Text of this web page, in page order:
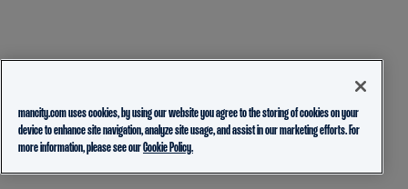
mancity.com uses cookies, by using our website you agree to the storing of cookies on your
device to enhance site navigation, analyze site usage, and assist in our marketing efforts. For
more information, please see ourCookie Policy.